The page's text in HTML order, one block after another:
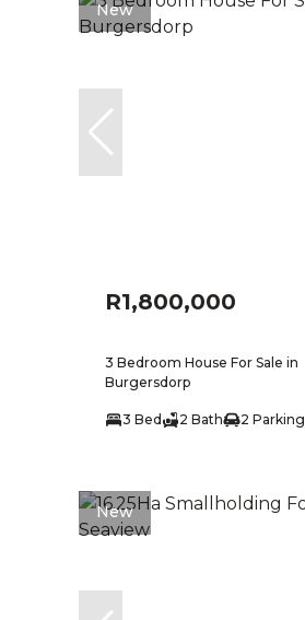
New
R1,800,000
3 Bedroom House For Sale in
Burgersdorp
3 Bed 2 Bath 2 Parking
New